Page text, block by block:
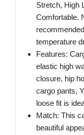
Stretch, High
Comfortable.
temperature
Features:
elastic high
closure, hip
cargo pants,
loose fit is
Match: This
beautiful